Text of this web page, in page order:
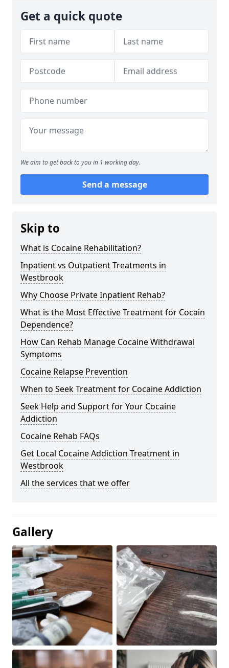
Get a quick quote
We aim to get back to you in 1 working day.
Send a message
Skip to
What is Cocaine Rehabilitation?
Inpatient vs Outpatient Treatments in
Westbrook
Why Choose Private Inpatient Rehab?
What is the Most Effective Treatment for Cocain
Dependence?
How Can Rehab Manage Cocaine Withdrawal
Symptoms
Cocaine Relapse Prevention
When to Seek Treatment for Cocaine Addiction
Seek Help and Support for Your Cocaine
Addiction
Cocaine Rehab FAQs
Get Local Cocaine Addiction Treatment in
Westbrook
All the services that we offer
Gallery